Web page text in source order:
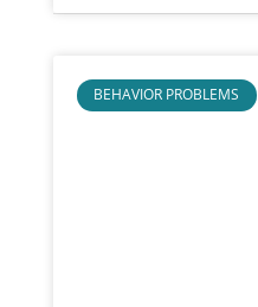
BEHAVIOR PROBLEMS